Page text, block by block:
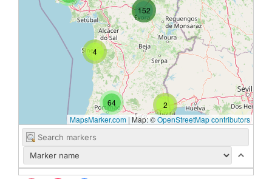
4
2
152
64
MapsMarker.com | Map: ©OpenStreetMap contributors